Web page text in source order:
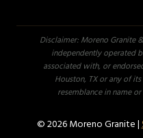
Disclaimer: Moreno Granite
independently operated
associated with, or
Houston, TX or any of
resemblance in name
© 2026 Moreno Granite |